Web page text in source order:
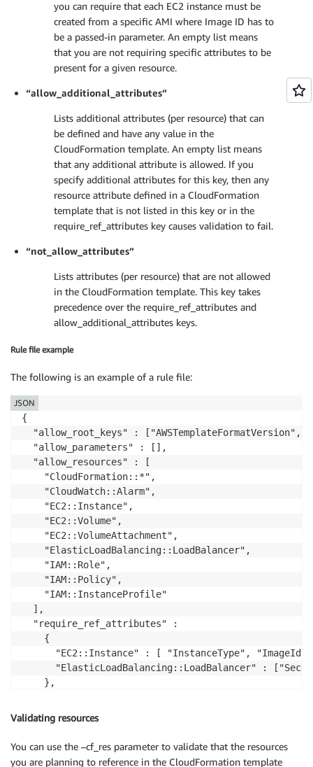
you can require that each EC2 instance must be
created from a specific AMI where Image ID has to
be a passed-in parameter. An empty list means
that you are not requiring specific attributes to be
present for a given resource.
“allow_additional_attributes”
Lists additional attributes (per resource) that can
be defined and have any value in the
CloudFormation template. An empty list means
that any additional attribute is allowed. If you
specify additional attributes for this key, then any
resource attribute defined in a CloudFormation
template that is not listed in this key or in the
require_ref_attributes key causes validation to fail.
“not_allow_attributes”
Lists attributes (per resource) that are not allowed
in the CloudFormation template. This key takes
precedence over the require_ref_attributes and
allow_additional_attributes keys.
Rule file example
The following is an example of a rule file:
{
"allow_root_keys" : ["AWSTemplateFormatVersion",
  "allow_parameters" : [],
  "allow_resources" : [
    "CloudFormation::*",
    "CloudWatch::Alarm",
    "EC2::Instance",
    "EC2::Volume",
    "EC2::VolumeAttachment",
    "ElasticLoadBalancing::LoadBalancer",
    "IAM::Role",
    "IAM::Policy",
    "IAM::InstanceProfile"
  ],
  "require_ref_attributes" :
    {
"EC2::Instance" : [ "InstanceType",
"ElasticLoadBalancing::LoadBalancer" :
    },
  "not_allow_attributes" : {}
JSON
Validating resources
You can use the –cf_res parameter to validate that the resources
you are planning to reference in the CloudFormation template